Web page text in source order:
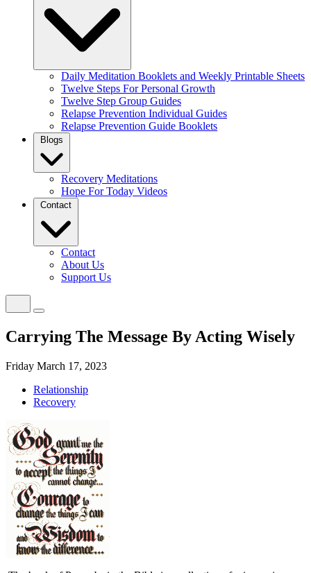
Daily Meditation Booklets and Weekly Printable Sheets
Twelve Steps For Personal Growth
Twelve Step Group Guides
Relapse Prevention Individual Guides
Relapse Prevention Guide Booklets
Blogs
Recovery Meditations
Hope For Today Videos
Contact
Contact
About Us
Support Us
Carrying The Message By Acting Wisely
Friday March 17, 2023
Relationship
Recovery